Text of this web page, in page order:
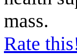
mass.
Rate